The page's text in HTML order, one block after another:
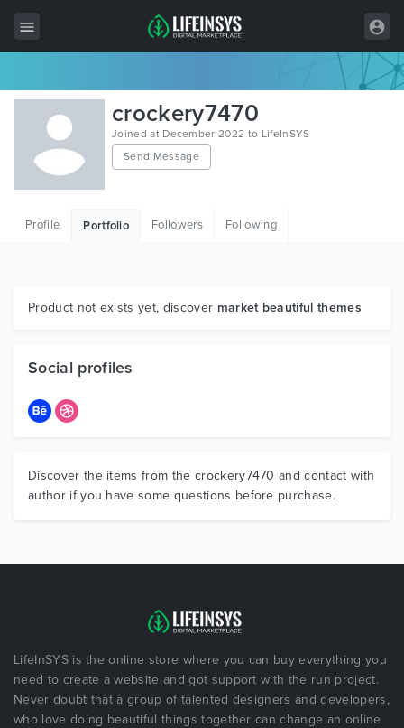
All Items
Wordpress
HTML
Graphics
crockery7470
Joined at December 2022 to LifeInSYS
Send Message
Profile Portfolio Followers Following
Product not exists yet, discover market beautiful themes
Social profiles
Discover the items from the crockery7470 and contact with
author if you have some questions before purchase.
LifeInSYS is the online store where you can buy everything you
need to create a website and got support with the run project.
Never doubt that a group of talented designers and developers,
who love doing beautiful things together can change an online